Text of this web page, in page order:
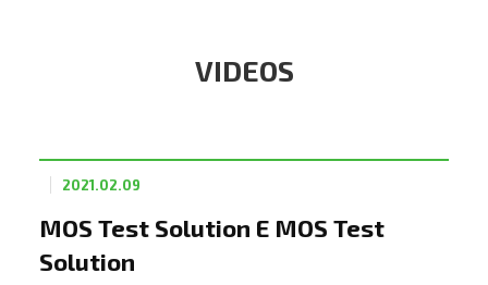
VIDEOS
MOS Test Solution E MOS Test
Solution
2021.02.09